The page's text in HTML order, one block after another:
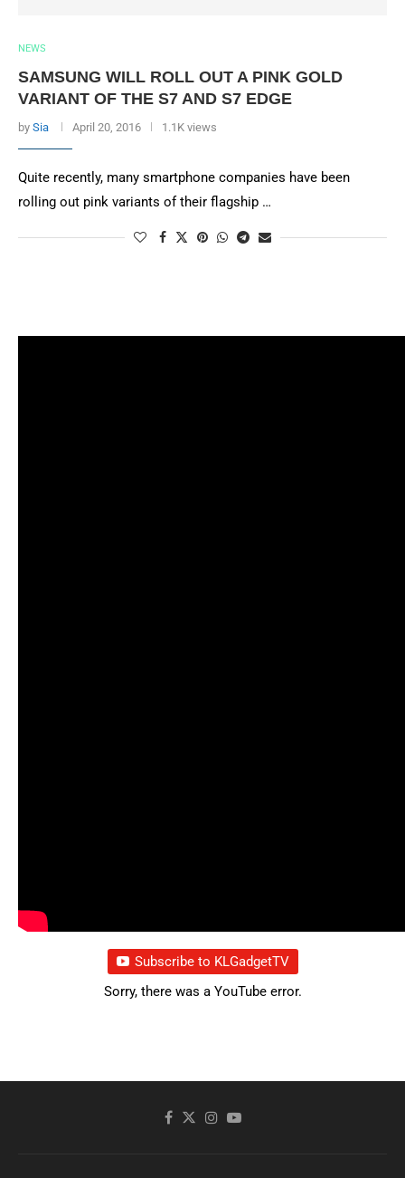
NEWS
SAMSUNG WILL ROLL OUT A PINK GOLD
VARIANT OF THE S7 AND S7 EDGE
by Sia April 20, 2016 1.1K views
Quite recently, many smartphone companies have been
rolling out pink variants of their flagship …
Subscribe to KLGadgetTV
Sorry, there was a YouTube error.